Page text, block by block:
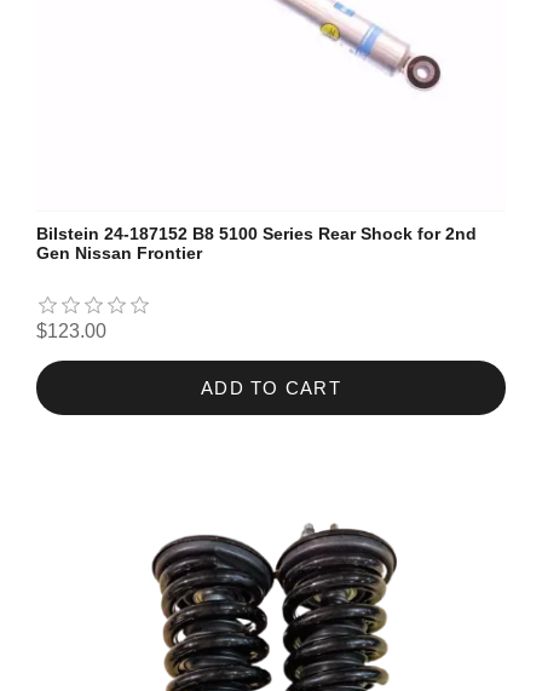
Bilstein 24-187152 B8 5100 Series Rear Shock for 2nd
Gen Nissan Frontier
$123.00
ADD TO CART